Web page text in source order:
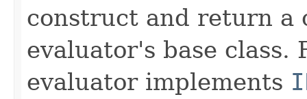
construct and return a
evaluator's base class.
evaluator implements